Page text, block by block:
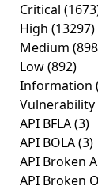
Critical
High (13297)
Medium
Low(892)
Information
Vulnerability
API BFLA(3)
API BOLA(3)
API Broken
API Broken